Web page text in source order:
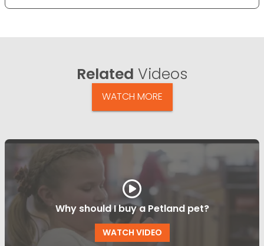
Related Videos
WATCH MORE
Why should I buy a Petland pet?
WATCH VIDEO